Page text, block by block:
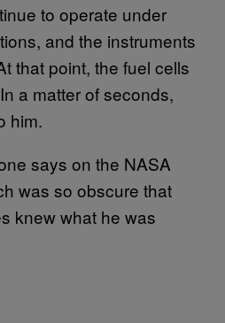
to operate under
and the instruments
that point, the fuel cells
a matter of seconds,
him.
says on the NASA
was so obscure that
knew what he was